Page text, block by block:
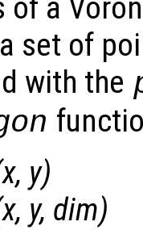
of a
set of
with the
x, y)
x, y, dim)